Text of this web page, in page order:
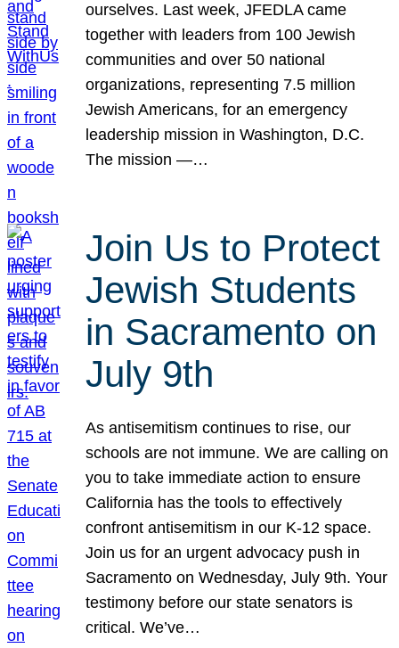
ourselves. Last week, JFEDLA came
together with leaders from 100 Jewish
communities and over 50 national
organizations, representing 7.5 million
Jewish Americans, for an emergency
leadership mission in Washington, D.C.
The mission —…
Join Us to Protect
Jewish Students
in Sacramento on
July 9th
As antisemitism continues to rise, our
schools are not immune. We are calling on
you to take immediate action to ensure
California has the tools to effectively
confront antisemitism in our K-12 space.
Join us for an urgent advocacy push in
Sacramento on Wednesday, July 9th. Your
testimony before our state senators is
critical. We’ve…